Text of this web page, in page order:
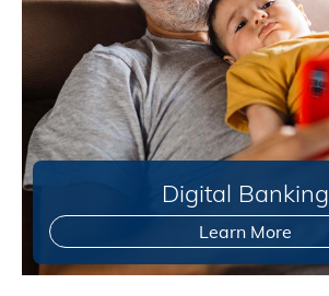
Digital Banking
Learn More